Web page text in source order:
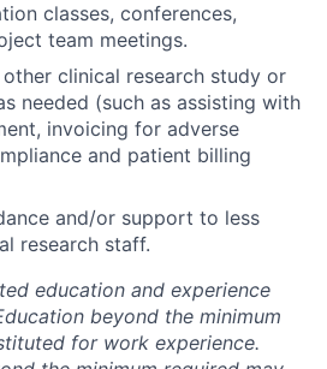
classes, conferences,
team meetings.
clinical research study or
needed (such as assisting with
invoicing for adverse
and patient billing
and/or support to less
research staff.
education and experience
beyond the minimum
for work experience.